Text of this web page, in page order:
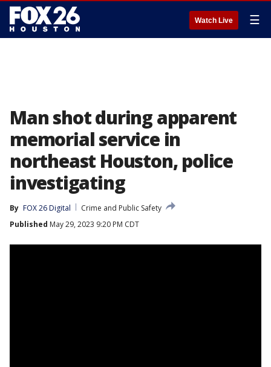
Watch Live ☰
Man shot during apparent
memorial service in
northeast Houston, police
investigating
By FOX 26 Digital
Crime and Public Safety
Published May 29, 2023 9:20 PM CDT